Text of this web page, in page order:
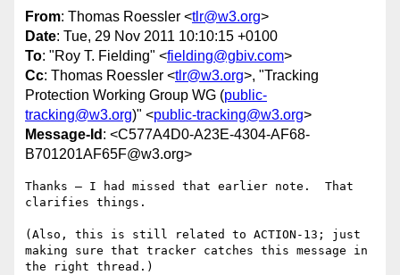
From: Thomas Roessler <tlr@w3.org>
Date: Tue, 29 Nov 2011 10:10:15 +0100
To: "Roy T. Fielding" <fielding@gbiv.com>
Cc: Thomas Roessler <tlr@w3.org>, "Tracking
Protection Working Group WG (public-
tracking@w3.org)" <public-tracking@w3.org>
Message-Id : <C577A4D0-A23E-4304-AF68-
B701201AF65F@w3.org>
Thanks — I had missed that earlier note.  That
clarifies things.
(Also, this is still related to ACTION-13; just
making sure that tracker catches this message in
the right thread.)